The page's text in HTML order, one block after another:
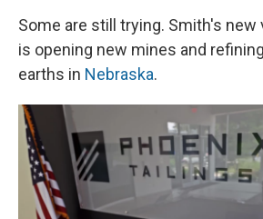
Some are still trying. Smith's new
is opening new mines and
earths in Nebraska.